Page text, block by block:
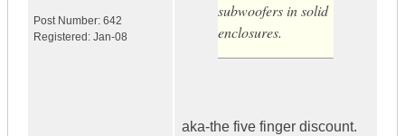
Post Number: 642
Registered: Jan-08
subwoofers in solid
enclosures.
aka-the five finger discount.